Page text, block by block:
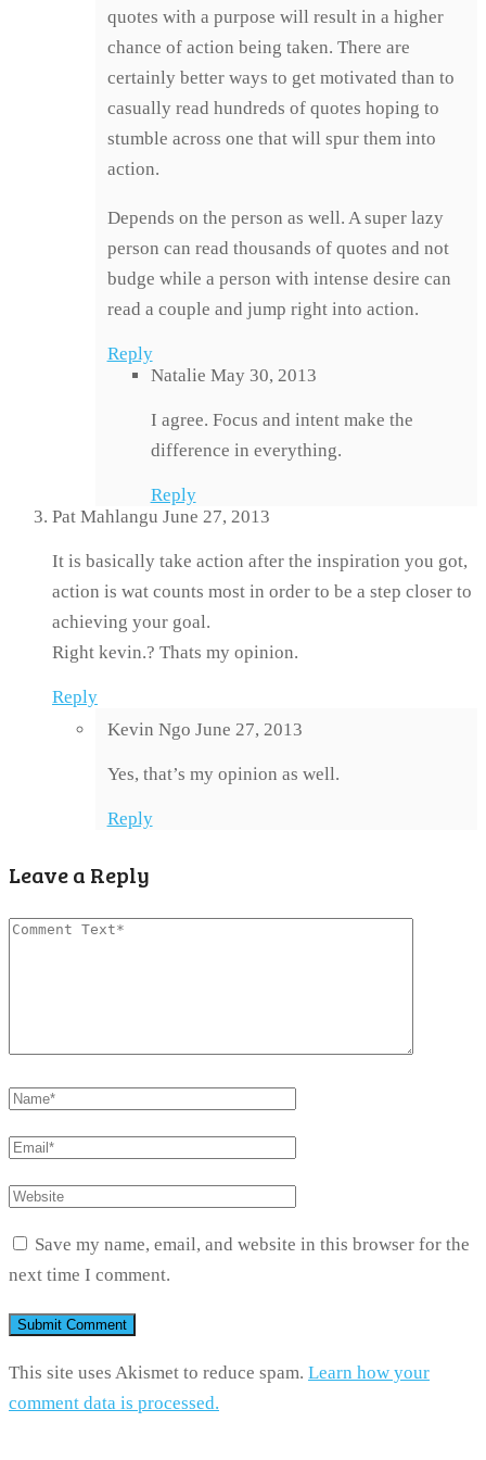
quotes with a purpose will result in a higher
chance of action being taken. There are
certainly better ways to get motivated than to
casually read hundreds of quotes hoping to
stumble across one that will spur them into
action.
Depends on the person as well. A super lazy
person can read thousands of quotes and not
budge while a person with intense desire can
read a couple and jump right into action.
Reply
Natalie May 30, 2013
I agree. Focus and intent make the
difference in everything.
Reply
Pat Mahlangu June 27, 2013
It is basically take action after the inspiration you got,
action is wat counts most in order to be a step closer to
achieving your goal.
Right kevin.? Thats my opinion.
Reply
Kevin Ngo June 27, 2013
Yes, that’s my opinion as well.
Reply
Leave a Reply
Save my name, email, and website in this browser for the
next time I comment.
This site uses Akismet to reduce spam. Learn how your
comment data is processed.